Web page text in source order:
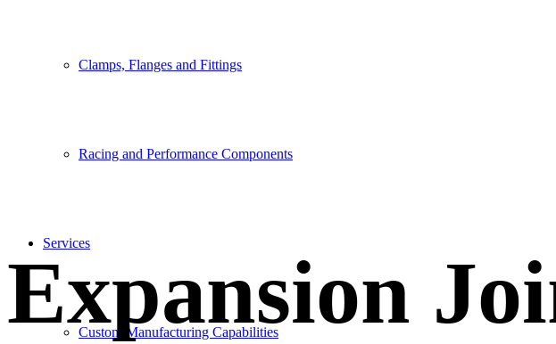
Clamps, Flanges and Fittings
Racing and Performance Components
Services
Custom Manufacturing Capabilities
Expansion